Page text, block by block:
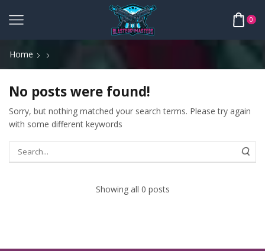
0
Home
No posts were found!
Sorry, but nothing matched your search terms. Please try again
with some different keywords
Showing all 0 posts